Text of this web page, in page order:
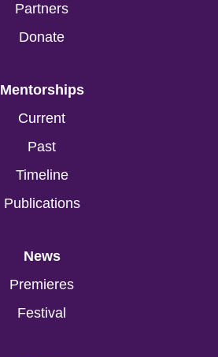
Partners
Donate
Mentorships
Current
Past
Timeline
Publications
News
Premieres
Festival